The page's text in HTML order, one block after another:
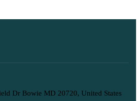
Dr Bowie MD 20720, United States